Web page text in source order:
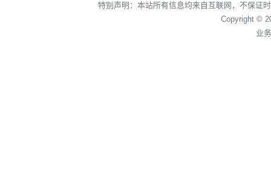
特别声明：本站所有信息均来自互联网，不保证
Copyright ©
业